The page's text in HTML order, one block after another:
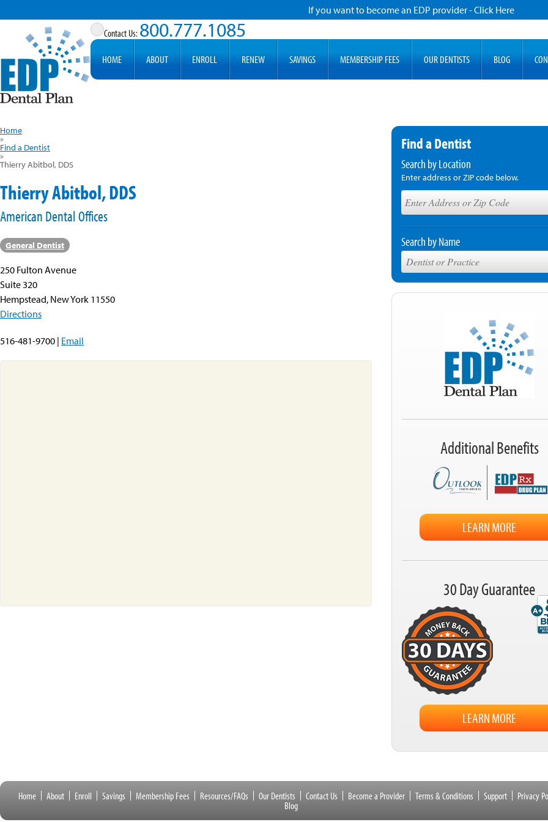
If you want to become an EDP provider - Click Here
800.777.1085
HOME ABOUT ENROLL RENEW SAVINGS MEMBERSHIP FEES OUR DENTISTS BLOG
Home
»
Find a Dentist
»
Thierry Abitbol, DDS
Thierry Abitbol, DDS
American Dental Offices
General Dentist
250 Fulton Avenue
Suite 320
Hempstead, New York 11550
Directions
516-481-9700 | Email
Find a Dentist
Search by Location
Enter address or ZIP code below.
Search by Name
Additional Benefits
LEARN MORE
30 Day Guarantee
LEARN MORE
Home About Enroll Savings Membership Fees Resources/FAQs Our Dentists Contact Us Become a Provider Terms & Conditions Support
Privacy
Blog